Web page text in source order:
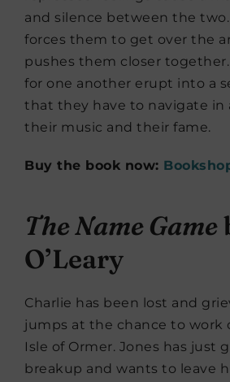
and silence between the
forces them to get over the
pushes them closer
for one another erupt into a
that they have to navigate in
their music and their fame.
Buy the book now:
The Name Game
O’Leary
Charlie has been lost and
jumps at the chance to work
Isle of Ormer. Jones has just
breakup and wants to leave